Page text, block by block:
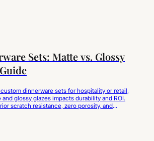
Sets: Matte vs. Glossy
dinnerware sets for hospitality or retail,
glossy glazes impacts durability and ROI.
scratch resistance, zero porosity, and
turnover dining. Matte glazes deliver a